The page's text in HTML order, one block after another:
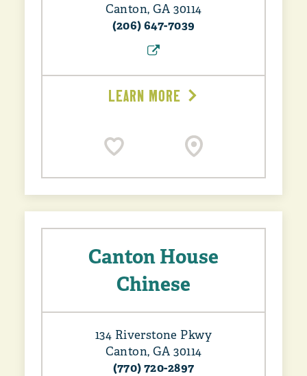
Canton, GA 30114
(206) 647-7039
LEARN MORE
Canton House
Chinese
134 Riverstone Pkwy
Canton, GA 30114
(770) 720-2897